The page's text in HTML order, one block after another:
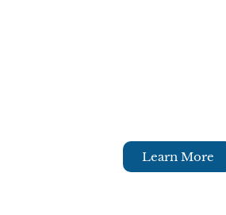
Learn More